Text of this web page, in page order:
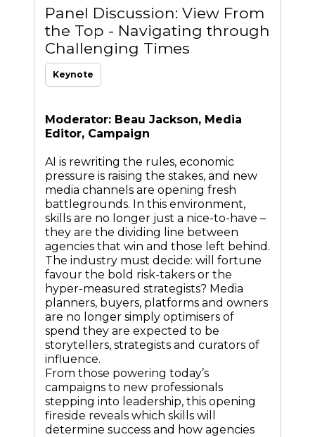
Panel Discussion: View From
the Top - Navigating through
Challenging Times
Keynote
Moderator: Beau Jackson, Media
Editor, Campaign
AI is rewriting the rules, economic
pressure is raising the stakes, and new
media channels are opening fresh
battlegrounds. In this environment,
skills are no longer just a nice-to-have –
they are the dividing line between
agencies that win and those left behind.
The industry must decide: will fortune
favour the bold risk-takers or the
hyper-measured strategists? Media
planners, buyers, platforms and owners
are no longer simply optimisers of
spend they are expected to be
storytellers, strategists and curators of
influence.
From those powering today’s
campaigns to new professionals
stepping into leadership, this opening
fireside reveals which skills will
determine success and how agencies